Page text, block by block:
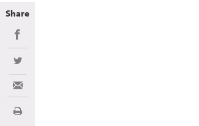
Share
Share on Facebook
Share on Twitter
Share via Email
Print